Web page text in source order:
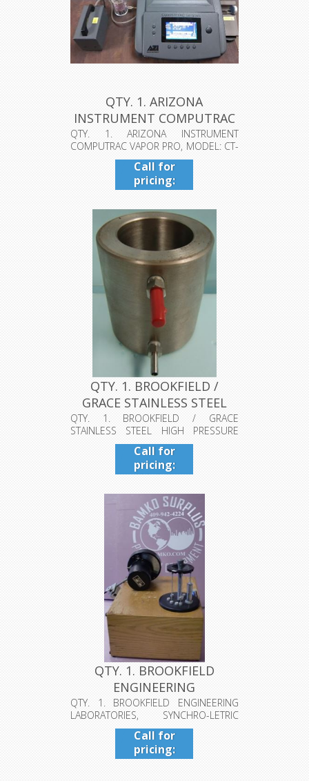
QTY. 1. ARIZONA
INSTRUMENT COMPUTRAC
VAPOR PRO, MO...
QTY. 1. ARIZONA INSTRUMENT
COMPUTRAC VAPOR PRO, MODEL: CT-
1300-L, SERI...
Call for
pricing:
409-942-
4224
QTY. 1. BROOKFIELD /
GRACE STAINLESS STEEL
HIGH PR...
QTY. 1. BROOKFIELD / GRACE
STAINLESS STEEL HIGH PRESSURE
COOLING CUP O...
Call for
pricing:
409-942-
4224
QTY. 1. BROOKFIELD
ENGINEERING
LABORATORIES, SYNCH...
QTY. 1. BROOKFIELD ENGINEERING
LABORATORIES, SYNCHRO-LETRIC
VISCOMETER...
Call for
pricing:
409-942-